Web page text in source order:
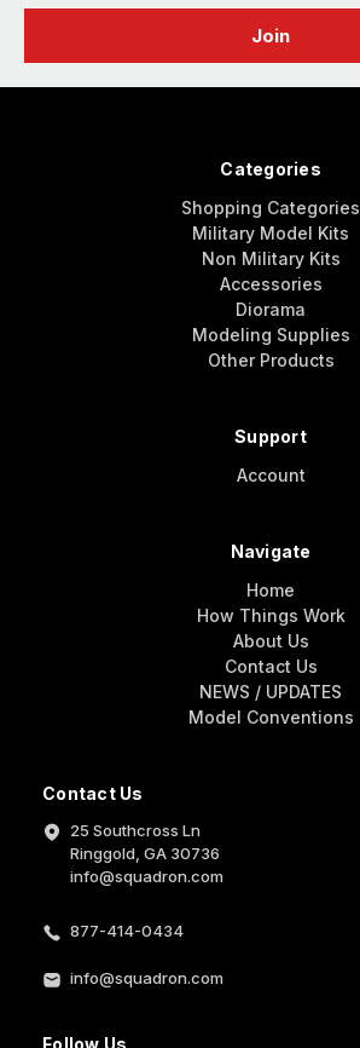
Contact Us
25 Southcross Ln
Ringgold, GA 30736
info@squadron.com
877-414-0434
info@squadron.com
Follow Us
Categories
Shopping Categories
Military Model Kits
Non Military Kits
Accessories
Diorama
Modeling Supplies
Other Products
Support
Account
Navigate
Home
How Things Work
About Us
Contact Us
NEWS / UPDATES
Model Conventions